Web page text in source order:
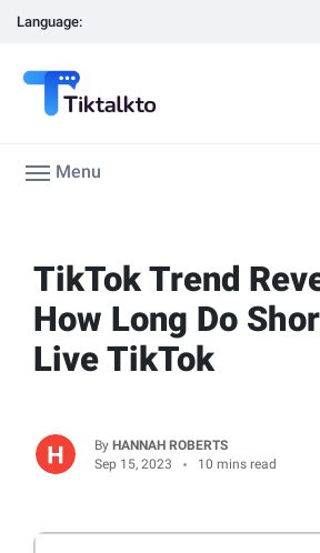
Language:
Menu
TikTok Trend
How Long Do
Live TikTok
By HANNAH ROBERTS
Sep 15, 2023
10 mins read